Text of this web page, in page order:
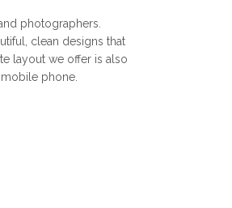
photographers.
clean designs that
layout we offer is also
phone.